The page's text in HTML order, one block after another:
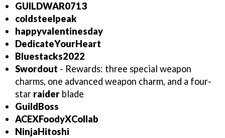
GUILDWAR0713
coldsteelpeak
happyvalentinesday
DedicateYourHeart
Bluestacks2022
Swordout - Rewards: three special weapon
charms, one advanced weapon charm, and a four-
star raider blade
GuildBoss
ACEXFoodyXCollab
NinjaHitoshi